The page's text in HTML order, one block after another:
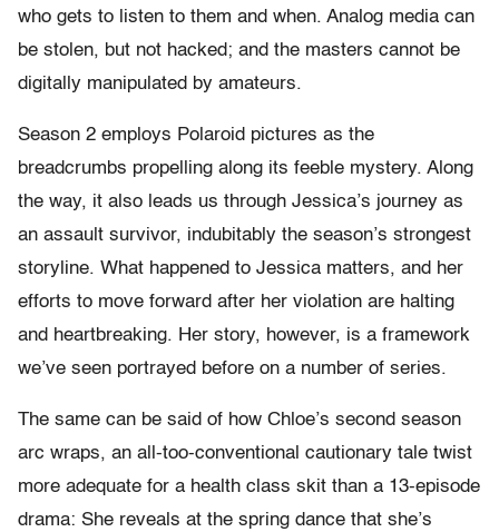
who gets to listen to them and when. Analog media can
be stolen, but not hacked; and the masters cannot be
digitally manipulated by amateurs.
Season 2 employs Polaroid pictures as the
breadcrumbs propelling along its feeble mystery. Along
the way, it also leads us through Jessica’s journey as
an assault survivor, indubitably the season’s strongest
storyline. What happened to Jessica matters, and her
efforts to move forward after her violation are halting
and heartbreaking. Her story, however, is a framework
we’ve seen portrayed before on a number of series.
The same can be said of how Chloe’s second season
arc wraps, an all-too-conventional cautionary tale twist
more adequate for a health class skit than a 13-episode
drama: She reveals at the spring dance that she’s